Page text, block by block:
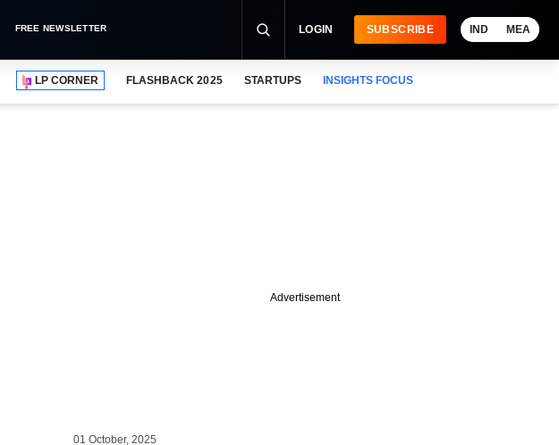
FREE NEWSLETTER LOGIN SUBSCRIBE IND MEA
LP CORNER FLASHBACK 2025 STARTUPS INSIGHTS FOCUS
01 October, 2025
Advertisement